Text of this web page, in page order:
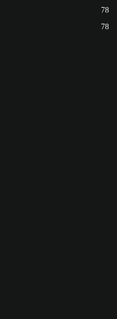
78
78